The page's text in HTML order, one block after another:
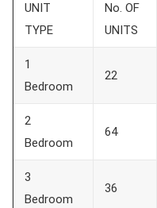
UNIT
TYPE
No. OF
UNITS
1
Bedroom
22
2
Bedroom
64
3
Bedroom
36